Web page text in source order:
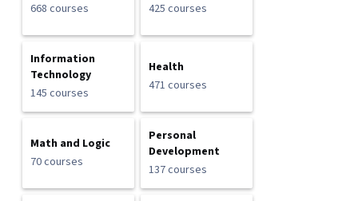
668 courses
425 courses
Information
Technology
145 courses
Health
471 courses
Math and Logic
70 courses
Personal
Development
137 courses